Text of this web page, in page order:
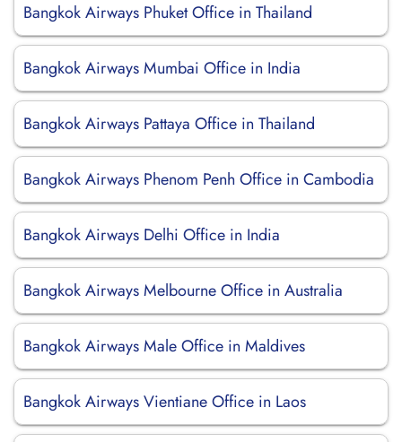
Bangkok Airways Phuket Office in Thailand
Bangkok Airways Mumbai Office in India
Bangkok Airways Pattaya Office in Thailand
Bangkok Airways Phenom Penh Office in Cambodia
Bangkok Airways Delhi Office in India
Bangkok Airways Melbourne Office in Australia
Bangkok Airways Male Office in Maldives
Bangkok Airways Vientiane Office in Laos